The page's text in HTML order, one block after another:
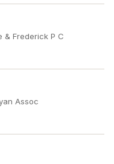
& Frederick P C
Assoc